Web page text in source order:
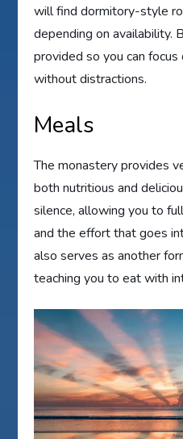
will find dormitory-style
depending on availability.
provided so you can
without distractions.
Meals
The monastery provides
both nutritious and
silence, allowing you to
and the effort that goes
also serves as another
teaching you to eat with